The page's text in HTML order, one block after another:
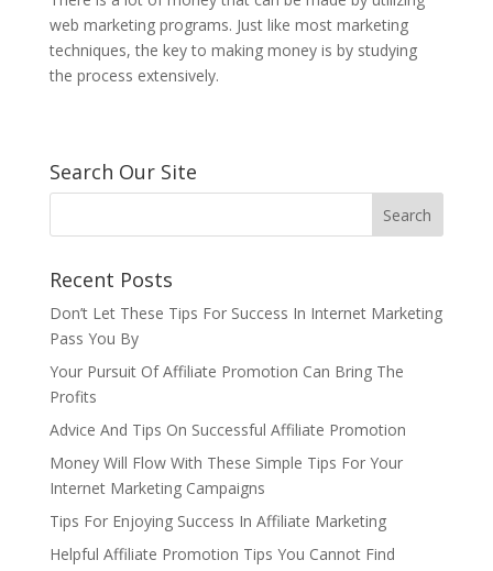
web marketing programs. Just like most marketing
techniques, the key to making money is by studying
the process extensively.
Search Our Site
Recent Posts
Don’t Let These Tips For Success In Internet Marketing
Pass You By
Your Pursuit Of Affiliate Promotion Can Bring The
Profits
Advice And Tips On Successful Affiliate Promotion
Money Will Flow With These Simple Tips For Your
Internet Marketing Campaigns
Tips For Enjoying Success In Affiliate Marketing
Helpful Affiliate Promotion Tips You Cannot Find